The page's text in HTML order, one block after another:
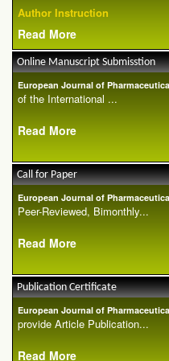
Author Instruction
Read More
Online Manuscript Submisstion
European Journal of
of the International ...
Read More
Call for Paper
European Journal of
Peer-Reviewed, Bimonthly...
Read More
Publication Certificate
European Journal of
provide Article Publication...
Read More